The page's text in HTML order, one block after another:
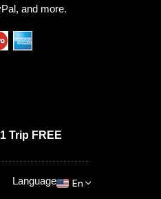
and more.
Trip FREE
En
Language